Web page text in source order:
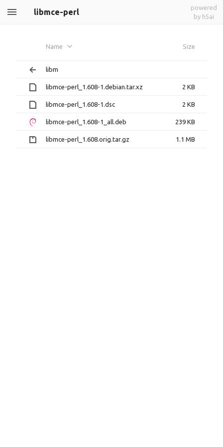
libmce-perl
powered
by h5ai
Name Size
libm
libmce-perl_1.608-1.debian.tar.xz 2 KB
libmce-perl_1.608-1.dsc 2 KB
libmce-perl_1.608-1_all.deb 239 KB
libmce-perl_1.608.orig.tar.gz 1.1 MB